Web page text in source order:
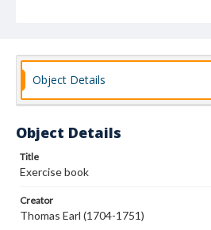
Format
manuscript
Subjects
Mathematics--Problems, exercises, etc.
Navigation--Problems, exercises, etc.
Trigonometry--Problems, exercises, etc.
Object Details
Object Details
Title
Exercise book
Creator
Thomas Earl (1704-1751)